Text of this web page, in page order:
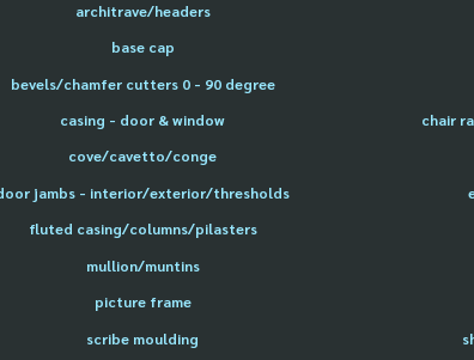
architrave/headers
base cap
bevels/chamfer cutters 0 - 90 degree
casing - door & window chair
cove/cavetto/conge
jambs - interior/exterior/thresholds
fluted casing/columns/pilasters
mullion/muntins
picture frame
scribe moulding